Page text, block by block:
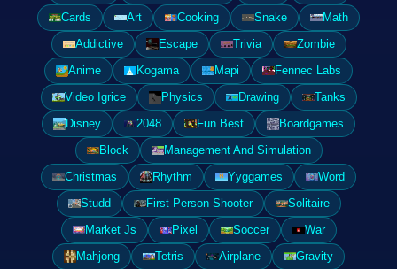
Cards
Art Cooking Snake
Math
Addictive
Escape Trivia
Zombie
Anime
Kogama Mapi
Fennec Labs
Video Igrice
Physics Drawing
Tanks
Disney
2048 Fun Best
Boardgames
Block
Management And Simulation
Christmas
Rhythm Yyggames
Word
Studd
First Person Shooter
Solitaire
Market Js
Pixel Soccer
War
Mahjong
Tetris Airplane
Gravity